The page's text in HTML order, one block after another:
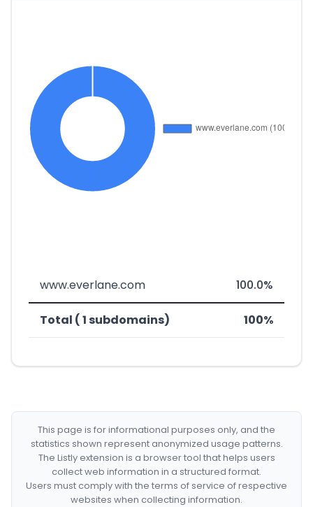
www.everlane.com 100.0%
Total ( 1 subdomains) 100%
This page is for informational purposes only, and the
statistics shown represent anonymized usage patterns.
The Listly extension is a browser tool that helps users
collect web information in a structured format.
Users must comply with the terms of service of respective
websites when collecting information.